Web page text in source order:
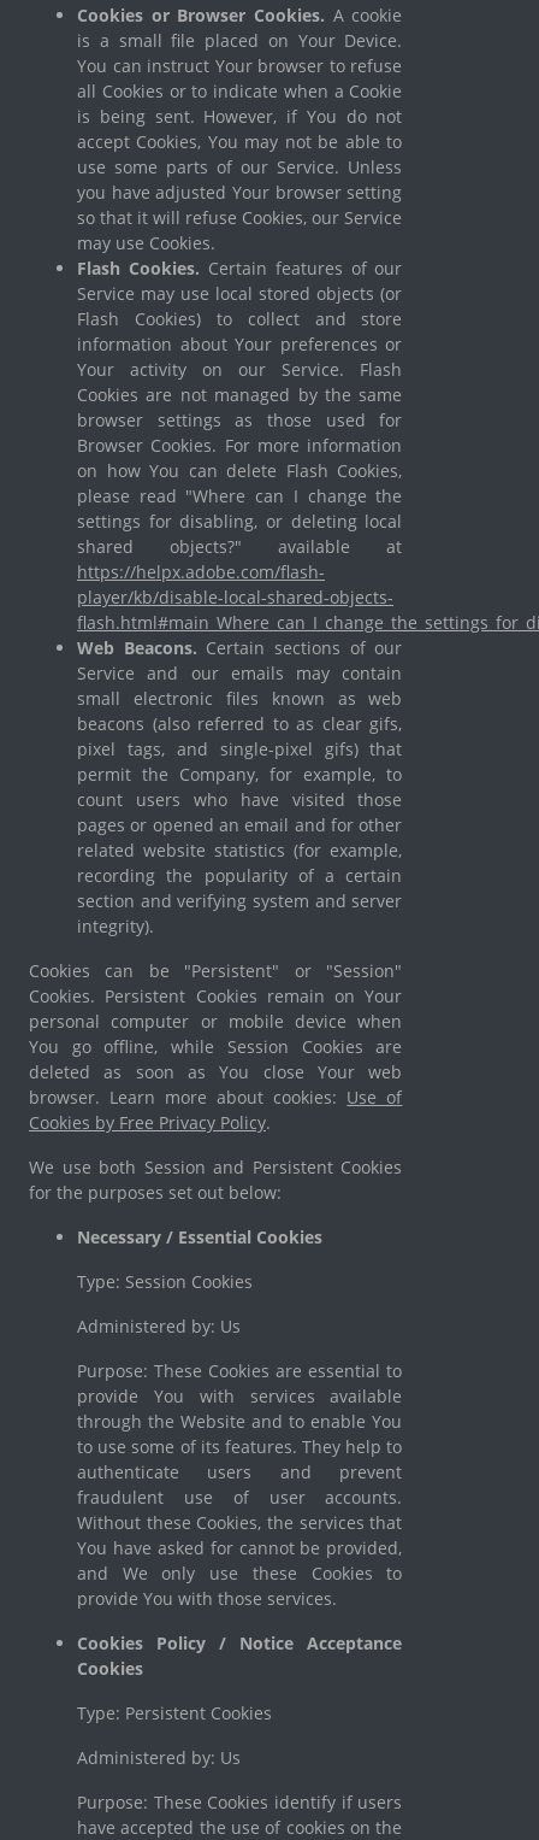
Cookies or Browser Cookies. A cookie
is a small file placed on Your Device.
You can instruct Your browser to refuse
all Cookies or to indicate when a Cookie
is being sent. However, if You do not
accept Cookies, You may not be able to
use some parts of our Service. Unless
you have adjusted Your browser setting
so that it will refuse Cookies, our Service
may use Cookies.
Flash Cookies. Certain features of our
Service may use local stored objects (or
Flash Cookies) to collect and store
information about Your preferences or
Your activity on our Service. Flash
Cookies are not managed by the same
browser settings as those used for
Browser Cookies. For more information
on how You can delete Flash Cookies,
please read "Where can I change the
settings for disabling, or deleting local
shared objects?" available at
https://helpx.adobe.com/flash-
player/kb/disable-local-shared-objects-
Web Beacons. Certain sections of our
Service and our emails may contain
small electronic files known as web
beacons (also referred to as clear gifs,
pixel tags, and single-pixel gifs) that
permit the Company, for example, to
count users who have visited those
pages or opened an email and for other
related website statistics (for example,
recording the popularity of a certain
section and verifying system and server
integrity).
Cookies can be "Persistent" or "Session"
Cookies. Persistent Cookies remain on Your
personal computer or mobile device when
You go offline, while Session Cookies are
deleted as soon as You close Your web
browser. Learn more about cookies: Use of
Cookies by Free Privacy Policy.
We use both Session and Persistent Cookies
for the purposes set out below:
Necessary / Essential Cookies
Type: Session Cookies
Administered by: Us
Purpose: These Cookies are essential to
provide You with services available
through the Website and to enable You
to use some of its features. They help to
authenticate users and prevent
fraudulent use of user accounts.
Without these Cookies, the services that
You have asked for cannot be provided,
and We only use these Cookies to
provide You with those services.
Cookies Policy / Notice Acceptance
Cookies
Type: Persistent Cookies
Administered by: Us
Purpose: These Cookies identify if users
have accepted the use of cookies on the